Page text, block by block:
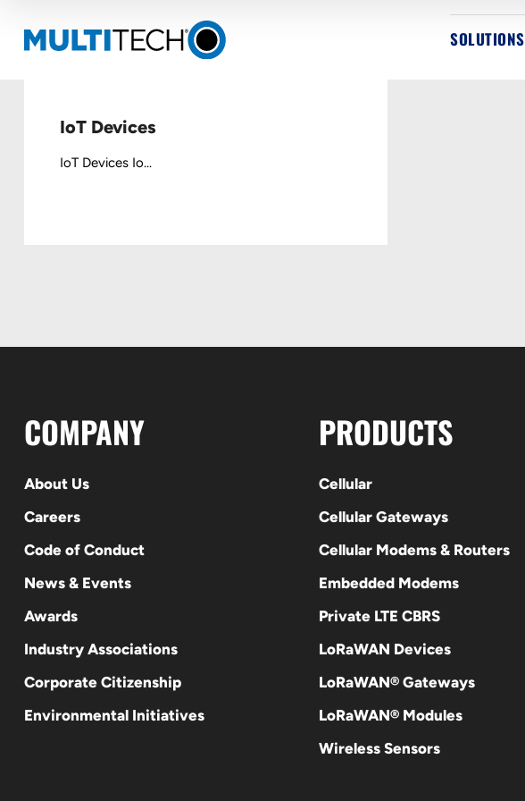
SOLUTIONS
IoT Devices
IoT Devices Io...
COMPANY
About Us
Careers
Code of Conduct
News & Events
Awards
Industry Associations
Corporate Citizenship
Environmental Initiatives
PRODUCTS
Cellular
Cellular Gateways
Cellular Modems & Routers
Embedded Modems
Private LTE CBRS
LoRaWAN Devices
LoRaWAN® Gateways
LoRaWAN® Modules
Wireless Sensors